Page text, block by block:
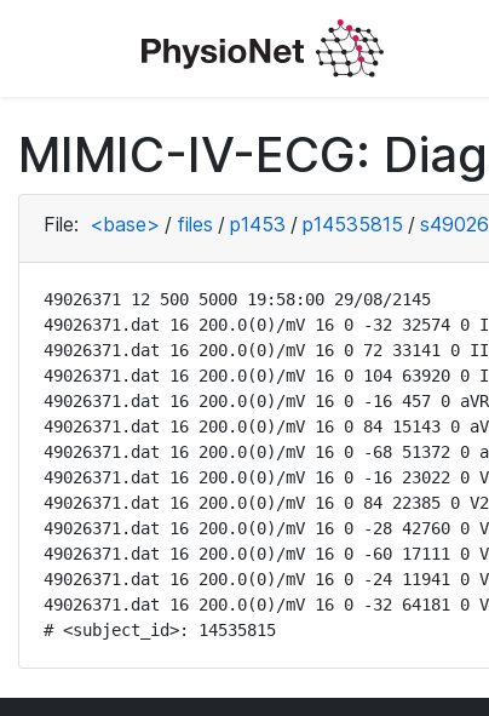
MIMIC-IV-ECG:
File: <base> / files / p1453 / p14535815 /
49026371 12 500 5000 19:58:00 29/08/2145
49026371.dat 16 200.0(0)/mV 16 0 -32 32574 0 I
49026371.dat 16 200.0(0)/mV 16 0 72 33141 0 II
49026371.dat 16 200.0(0)/mV 16 0 104 63920 0
49026371.dat 16 200.0(0)/mV 16 0 -16 457 0 aVR
49026371.dat 16 200.0(0)/mV 16 0 84 15143 0
49026371.dat 16 200.0(0)/mV 16 0 -68 51372 0
49026371.dat 16 200.0(0)/mV 16 0 -16 23022 0
49026371.dat 16 200.0(0)/mV 16 0 84 22385 0 V2
49026371.dat 16 200.0(0)/mV 16 0 -28 42760 0
49026371.dat 16 200.0(0)/mV 16 0 -60 17111 0
49026371.dat 16 200.0(0)/mV 16 0 -24 11941 0
49026371.dat 16 200.0(0)/mV 16 0 -32 64181 0
# <subject_id>: 14535815